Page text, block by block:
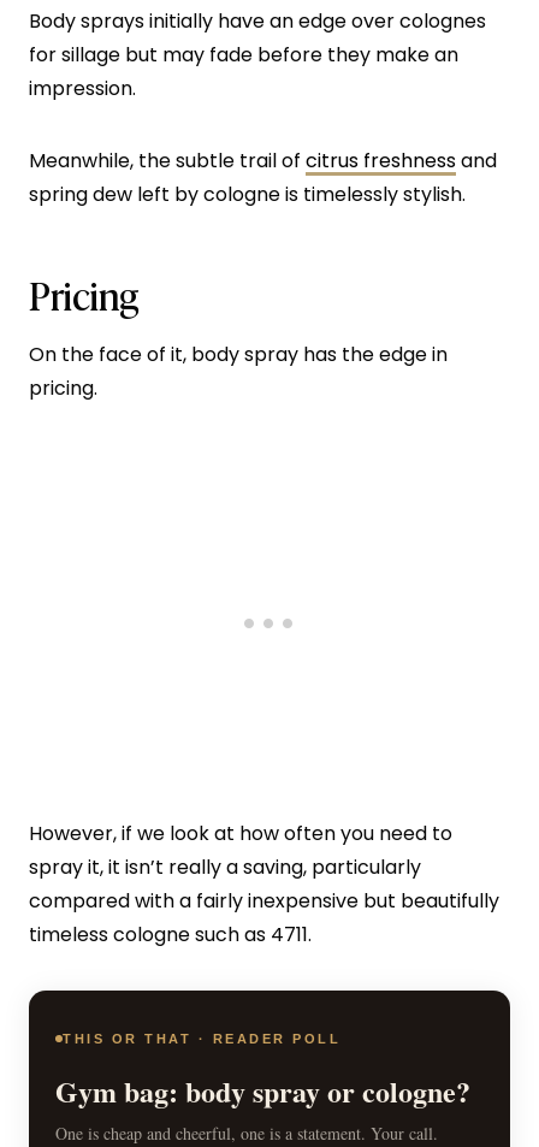
Body sprays initially have an edge over colognes
for sillage but may fade before they make an
impression.
Meanwhile, the subtle trail of citrus freshnessand
spring dew left by cologne is timelessly stylish.
Pricing
On the face of it, body spray has the edge in
pricing.
However, if we look at how often you need to
spray it, it isn’t really a saving, particularly
compared with a fairly inexpensive but beautifully
timeless cologne such as 4711.
THIS OR THAT · READER POLL
Gym bag: body spray or cologne?
One is cheap and cheerful, one is a statement. Your call.